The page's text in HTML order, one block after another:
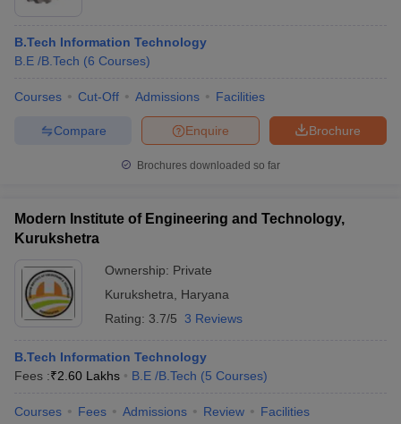
B.Tech Information Technology
B.E /B.Tech (6 Courses)
Courses Cut-Off Admissions Facilities
Brochure
Enquire
Compare
Brochures downloaded so far
Modern Institute of Engineering and Technology,
Kurukshetra
Ownership: Private
Kurukshetra
Haryana
Rating: 3.7/5 3 Reviews
B.Tech Information Technology
Fees :₹2.60 Lakhs B.E /B.Tech (5 Courses)
Courses Fees Admissions Review Facilities